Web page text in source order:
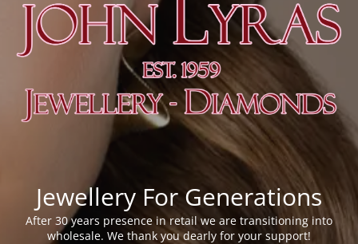
Jewellery For Generations
After 30 years presence in retail we are transitioning into
wholesale. We thank you dearly for your support!